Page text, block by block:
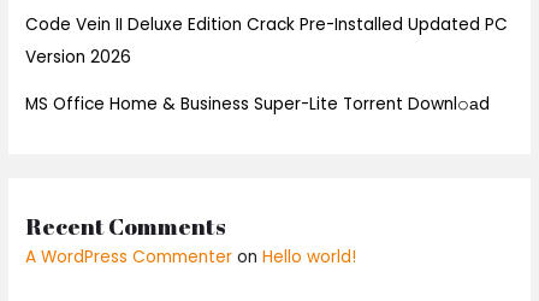
Code Vein II Deluxe Edition Crack Pre-Installed Updated PC
Version 2026
MS Office Home & Business Super-Lite Torrent Downl𝚘аd
Recent Comments
A WordPress Commenter onHello world!